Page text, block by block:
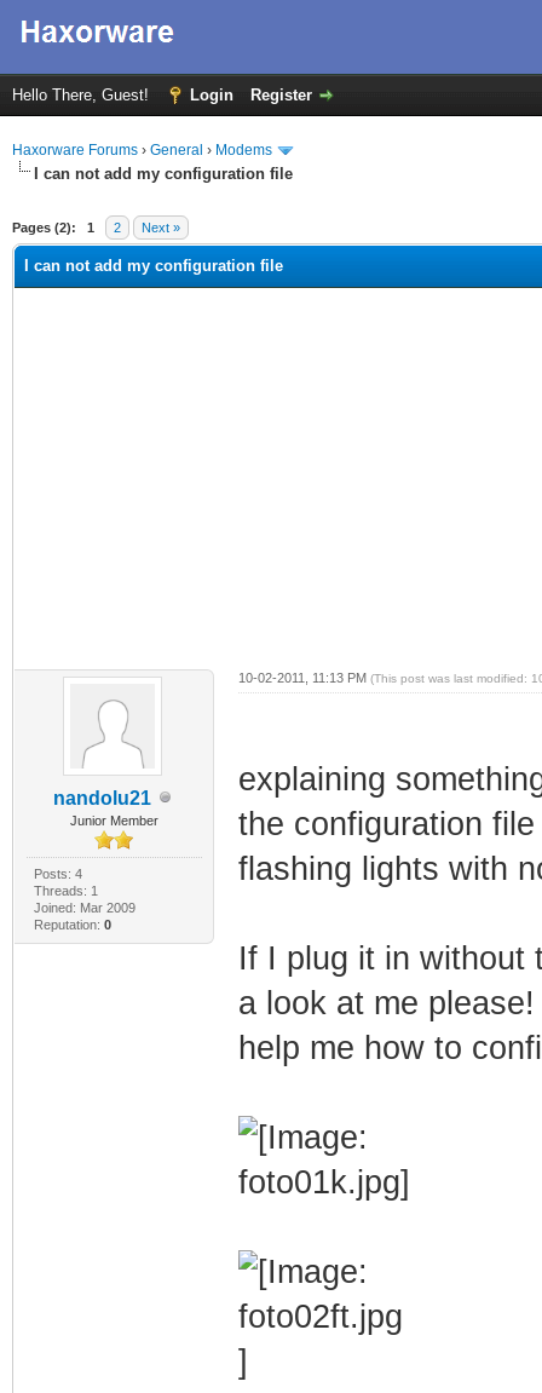
Hello There, Guest! Login Register
Haxorware Forums › General › Modems
I can not add my configuration file
Pages (2): 1 2 Next »
I can not add my configuration file
nandolu21
Junior Member
Posts: 4
Threads: 1
Joined: Mar 2009
Reputation: 0
10-02-2011, 11:13 PM (This post was last modified:
explaining
the configuration
flashing lights with
If I plug it in without
a look at me please!
help me how to